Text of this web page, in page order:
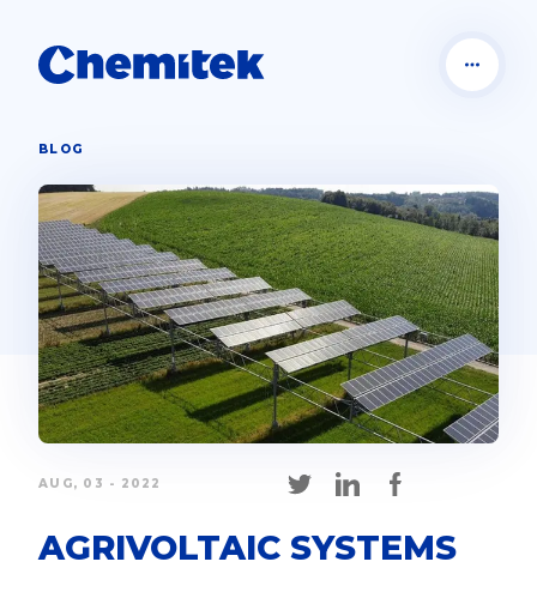
BLOG
AUG, 03 - 2022
AGRIVOLTAIC SYSTEMS